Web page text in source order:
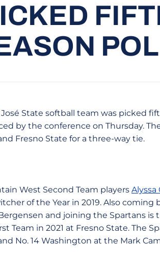
José State softball team was picked
by the conference on Thursday.
Fresno State for a three-way tie.
West Second Team players Alyssa
of the Year in 2019. Also coming
and joining the Spartans is
Team in 2021 at Fresno State. The
No. 14 Washington at the Mark